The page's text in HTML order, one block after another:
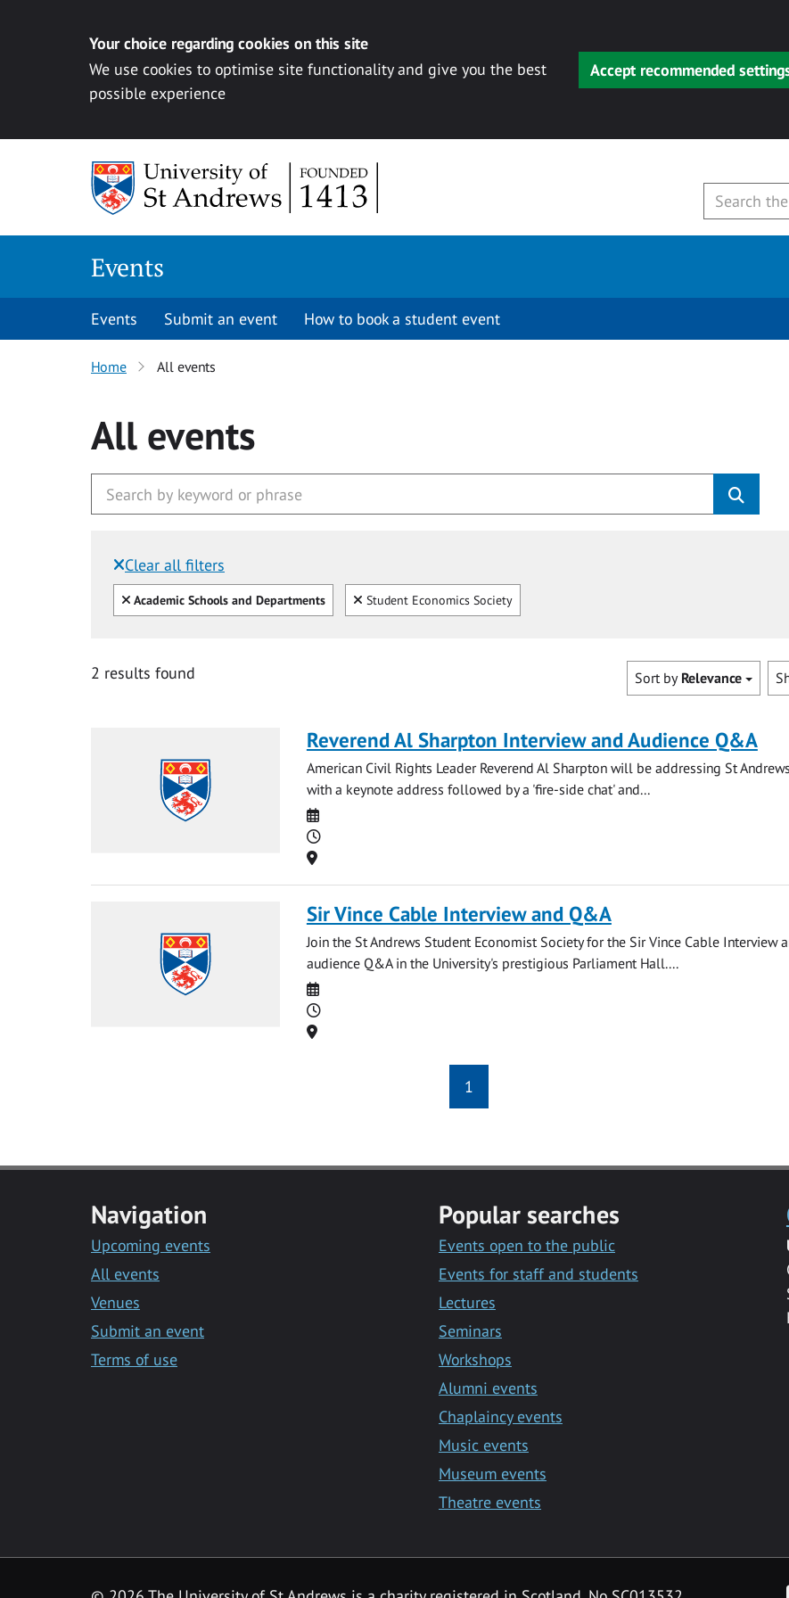
Your choice regarding cookies on this site
We use cookies to optimise site functionality and give you the best
possible experience
Accept recommended
Events
Events Submit an event How to book a student event
Home All events
All events
Clear all filters
Filtered by:
Clear all
Academic Schools and Departments Clear
Student Economics Society
2 results found Sort by Relevance
Reverend Al Sharpton Interview and Audience Q&A
American Civil Rights Leader Reverend Al Sharpton will be addressing St
with a keynote address followed by a 'fire-side chat' and...
Date
Time
Location
Sir Vince Cable Interview and Q&A
Join the St Andrews Student Economist Society for the Sir Vince Cable Interview
audience Q&A in the University's prestigious Parliament Hall....
Date
Time
Location
1
Navigation
Upcoming events
All events
Venues
Submit an event
Terms of use
Popular searches
Events open to the public
Events for staff and students
Lectures
Seminars
Workshops
Alumni events
Chaplaincy events
Music events
Museum events
Theatre events